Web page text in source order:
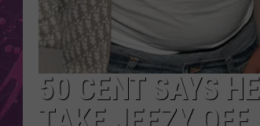
50 CENT SAYS